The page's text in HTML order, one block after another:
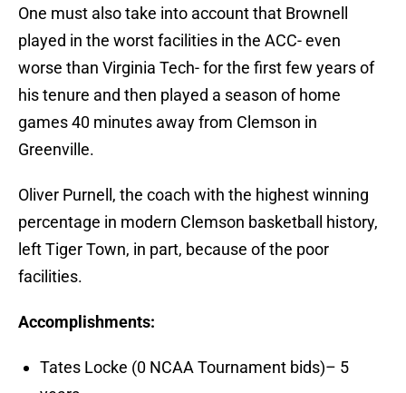
One must also take into account that Brownell
played in the worst facilities in the ACC- even
worse than Virginia Tech- for the first few years of
his tenure and then played a season of home
games 40 minutes away from Clemson in
Greenville.
Oliver Purnell, the coach with the highest winning
percentage in modern Clemson basketball history,
left Tiger Town, in part, because of the poor
facilities.
Accomplishments:
Tates Locke (0 NCAA Tournament bids)– 5